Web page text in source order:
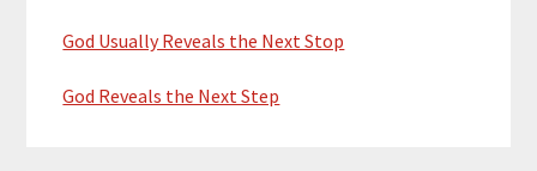
God Usually Reveals the Next Stop
God Reveals the Next Step